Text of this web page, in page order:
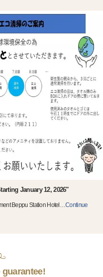
January 12, 2026"
Beppu Station Hotel …Continue